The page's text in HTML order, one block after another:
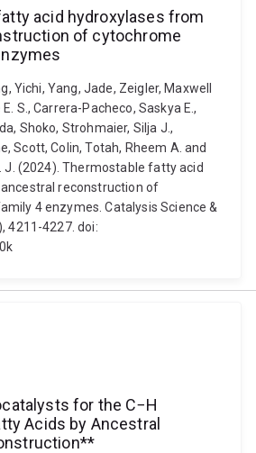
acid hydroxylases from
of cytochrome
Yichi, Yang, Jade, Zeigler, Maxwell
S., Carrera-Pacheco, Saskya E.,
Shoko, Strohmaier, Silja J.,
Scott, Colin, Totah, Rheem A. and
J. (2024). Thermostable fatty acid
reconstruction of
4 enzymes. Catalysis Science &
4211-4227. doi:
for the C−H
Acids by Ancestral